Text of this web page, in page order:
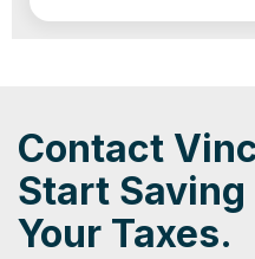
Contact
Start
Your Taxes.